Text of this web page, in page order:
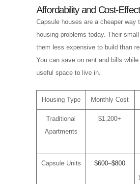
Affordability and Cost-
Capsule houses are a cheaper way
housing problems today. Their
them less expensive to build than
You can save on rent and bills
useful space to live in.
Housing Type Monthly Cost
Traditional
Apartments
$1,200+
Capsule Units $600–$800